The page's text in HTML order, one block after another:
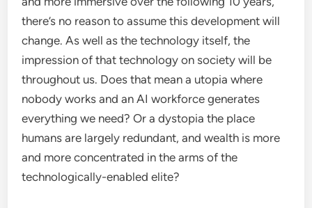
there’s no reason to assume this development will
change. As well as the technology itself, the
impression of that technology on society will be
throughout us. Does that mean a utopia where
nobody works and an AI workforce generates
everything we need? Or a dystopia the place
humans are largely redundant, and wealth is more
and more concentrated in the arms of the
technologically-enabled elite?